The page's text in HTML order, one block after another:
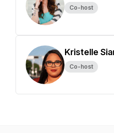
Co-host
Kristelle
Co-host